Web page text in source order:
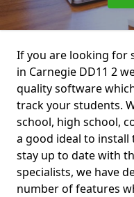
If you are looking for
in Carnegie DD11 2
quality software
track your students.
school, high school,
a good ideal to install
stay up to date with
specialists, we have
number of features